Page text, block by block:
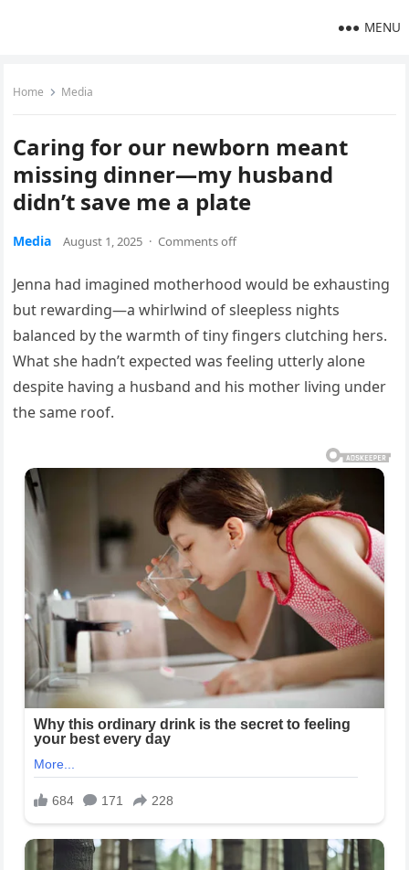
MENU
Home Media
Caring for our newborn meant
missing dinner—my husband
didn’t save me a plate
Media August 1, 2025 · Comments off
Jenna had imagined motherhood would be exhausting
but rewarding—a whirlwind of sleepless nights
balanced by the warmth of tiny fingers clutching hers.
What she hadn’t expected was feeling utterly alone
despite having a husband and his mother living under
the same roof.